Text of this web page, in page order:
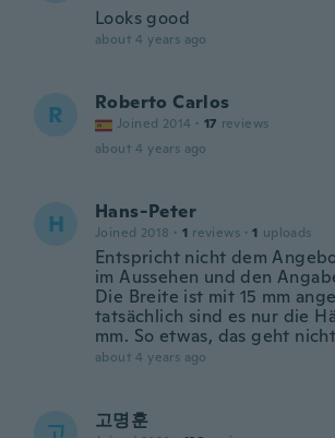
Looks good
about 4 years ago
R Roberto Carlos
Joined 2014 · 17 reviews
about 4 years ago
H Hans-Peter
Joined 2018 · 1 reviews · 1 uploads
Entspricht nicht dem
im Aussehen und den
Die Breite ist mit 15 mm
tatsächlich sind es nur die
mm. So etwas, das geht
about 4 years ago
고명훈